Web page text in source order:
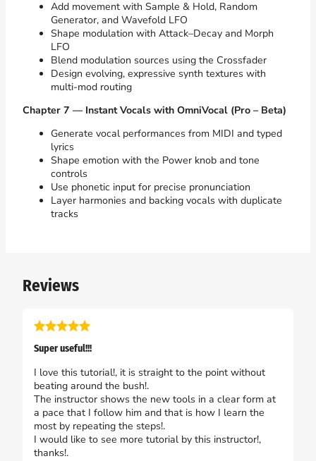
Add movement with Sample & Hold, Random
Generator, and Wavefold LFO
Shape modulation with Attack–Decay and Morph
LFO
Blend modulation sources using the Crossfader
Design evolving, expressive synth textures with
multi-mod routing
Chapter 7 — Instant Vocals with OmniVocal (Pro – Beta)
Generate vocal performances from MIDI and typed
lyrics
Shape emotion with the Power knob and tone
controls
Use phonetic input for precise pronunciation
Layer harmonies and backing vocals with duplicate
tracks
Reviews
Super useful!!!
I love this tutorial!, it is straight to the point without
beating around the bush!.
The instructor shows the new tools in a clear form at
a pace that I follow him and that is how I learn the
most by repeating the steps!.
I would like to see more tutorial by this instructor!,
thanks!.